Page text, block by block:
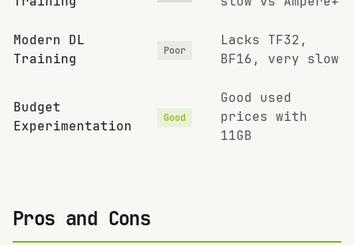
Modern DL
Training
Poor
Lacks TF32,
BF16, very slow
Budget
Experimentation
Good
Good used
prices with
11GB
Pros and Cons